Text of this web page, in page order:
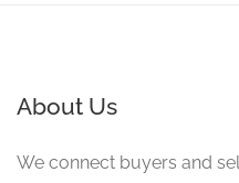
About Us
We connect buyers and